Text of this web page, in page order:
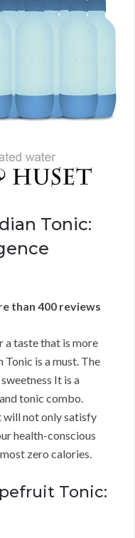
Tonic:
than 400 reviews
a taste that is more
is a must. The
It is a
tonic combo.
will not only satisfy
health-conscious
zero calories.
Tonic: